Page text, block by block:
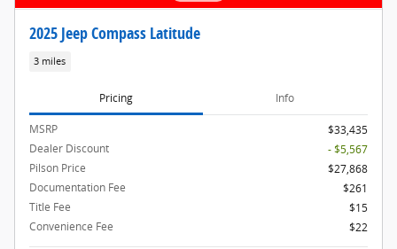
2025 Jeep Compass Latitude
3 miles
Pricing Info
MSRP
$33,435
Dealer Discount
- $5,567
Pilson Price
$27,868
Documentation Fee
$261
Title Fee
$15
Convenience Fee
$22